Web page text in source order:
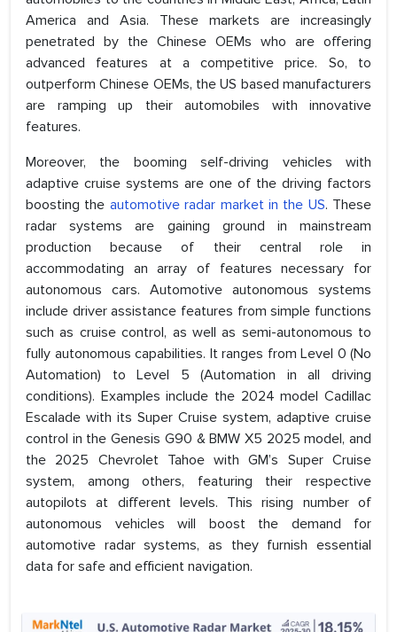
America and Asia. These markets are increasingly
penetrated by the Chinese OEMs who are offering
advanced features at a competitive price. So, to
outperform Chinese OEMs, the US based manufacturers
are ramping up their automobiles with innovative
features.
Moreover, the booming self-driving vehicles with
adaptive cruise systems are one of the driving factors
boosting the automotive radar market in the US. These
radar systems are gaining ground in mainstream
production because of their central role in
accommodating an array of features necessary for
autonomous cars. Automotive autonomous systems
include driver assistance features from simple functions
such as cruise control, as well as semi-autonomous to
fully autonomous capabilities. It ranges from Level 0 (No
Automation) to Level 5 (Automation in all driving
conditions). Examples include the 2024 model Cadillac
Escalade with its Super Cruise system, adaptive cruise
control in the Genesis G90 & BMW X5 2025 model, and
the 2025 Chevrolet Tahoe with GM’s Super Cruise
system, among others, featuring their respective
autopilots at different levels. This rising number of
autonomous vehicles will boost the demand for
automotive radar systems, as they furnish essential
data for safe and efficient navigation.